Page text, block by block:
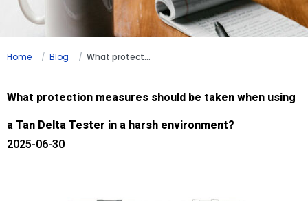
Home Blog What protection measures should be taken when using a Tan Delta Tester in a harsh environment?
What protection measures should be taken when using
a Tan Delta Tester in a harsh environment?
2025-06-30